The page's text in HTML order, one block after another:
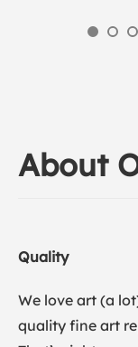
About
Quality
We love art (a
quality fine art